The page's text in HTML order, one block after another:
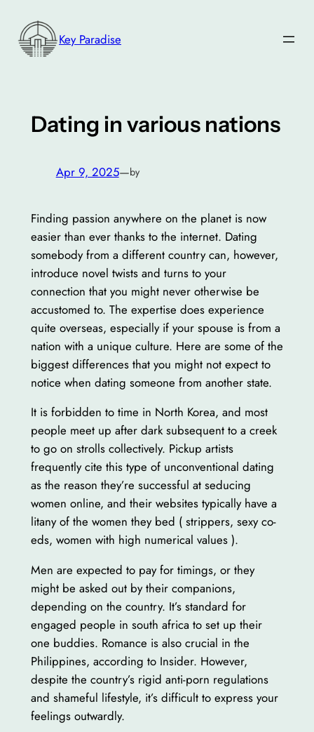
content
Key Paradise
Dating in various nations
Apr 9, 2025—by
Finding passion anywhere on the planet is now
easier than ever thanks to the internet. Dating
somebody from a different country can, however,
introduce novel twists and turns to your
connection that you might never otherwise be
accustomed to. The expertise does experience
quite overseas, especially if your spouse is from a
nation with a unique culture. Here are some of the
biggest differences that you might not expect to
notice when dating someone from another state.
It is forbidden to time in North Korea, and most
people meet up after dark subsequent to a creek
to go on strolls collectively. Pickup artists
frequently cite this type of unconventional dating
as the reason they’re successful at seducing
women online, and their websites typically have a
litany of the women they bed ( strippers, sexy co-
eds, women with high numerical values ).
Men are expected to pay for timings, or they
might be asked out by their companions,
depending on the country. It’s standard for
engaged people in south africa to set up their
one buddies. Romance is also crucial in the
Philippines, according to Insider. However,
despite the country’s rigid anti-porn regulations
and shameful lifestyle, it’s difficult to express your
feelings outwardly.